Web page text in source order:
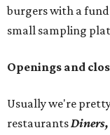
burgers with a
small sampling
Openings and
Usually we're
restaurants